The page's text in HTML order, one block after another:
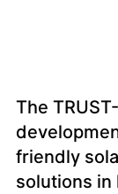
The
friendly
solutions